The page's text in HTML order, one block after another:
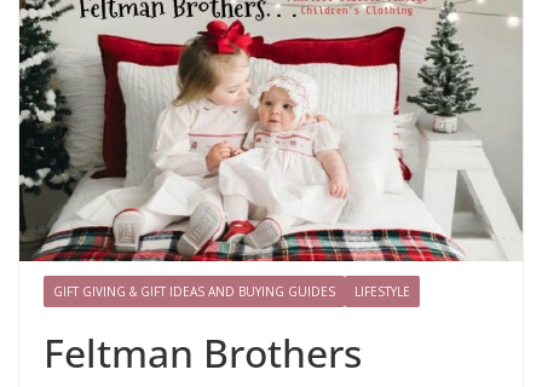
GIFT GIVING & GIFT IDEAS AND BUYING GUIDES LIFESTYLE
Feltman Brothers